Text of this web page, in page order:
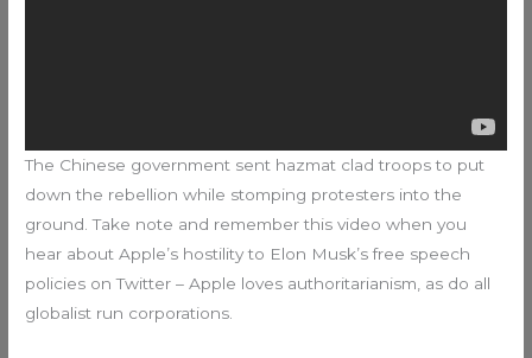
The Chinese government sent hazmat clad troops to put
down the rebellion while stomping protesters into the
ground. Take note and remember this video when you
hear about Apple’s hostility to Elon Musk’s free speech
policies on Twitter – Apple loves authoritarianism, as do all
globalist run corporations.